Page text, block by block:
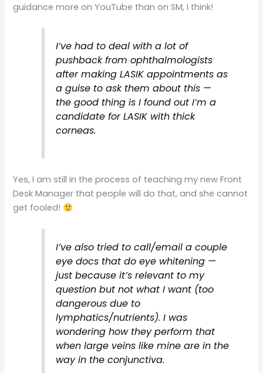
guidance more on YouTube than on SM, I think!
I’ve had to deal with a lot of
pushback from ophthalmologists
after making LASIK appointments as
a guise to ask them about this —
the good thing is I found out I’m a
candidate for LASIK with thick
corneas.
Yes, I am still in the process of teaching my new Front
Desk Manager that people will do that, and she cannot
get fooled!
I’ve also tried to call/email a couple
eye docs that do eye whitening —
just because it’s relevant to my
question but not what I want (too
dangerous due to
lymphatics/nutrients). I was
wondering how they perform that
when large veins like mine are in the
way in the conjunctiva.